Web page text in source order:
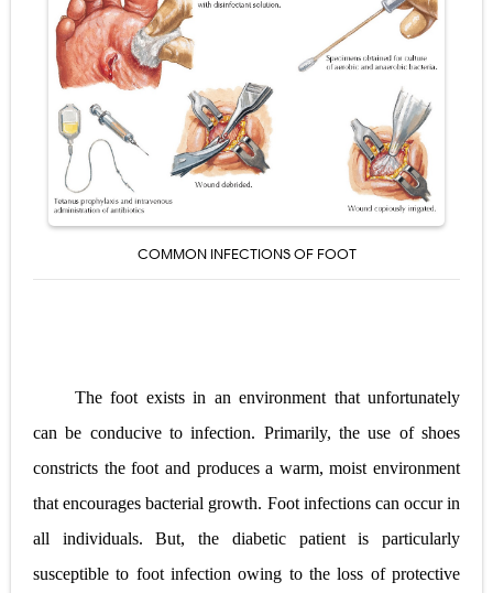
Down Syndrome (Trisomy 21): Symptoms, Causes, Diagnosis, Skin Signs & Treatment Guide
Scoliosis: Causes, Symptoms, Types, Diagnosis, and Treatment Options
Pelvic and Prostatic Trauma: Causes, Symptoms, Diagnosis, and Management of Posterior Urethral Injury
Breast Development Stages: Tanner Stages, Puberty Changes, and Normal Growth in Girls
Cardiac Echinococcus Infection (Hydatid Pericarditis): Symptoms, Diagnosis and Treatment
Monday, 10 August
COMMON INFECTIONS OF FOOT
The foot exists in an environment that unfortunately
can be conducive to infection. Primarily, the use of shoes
constricts the foot and produces a warm, moist environment
that encourages bacterial growth. Foot infections can occur in
all individuals. But, the diabetic patient is particularly
susceptible to foot infection owing to the loss of protective